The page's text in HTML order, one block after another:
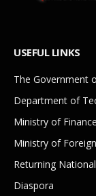
USEFUL LINKS
The Government
Department of
Ministry of Finance
Ministry of
Returning
Diaspora